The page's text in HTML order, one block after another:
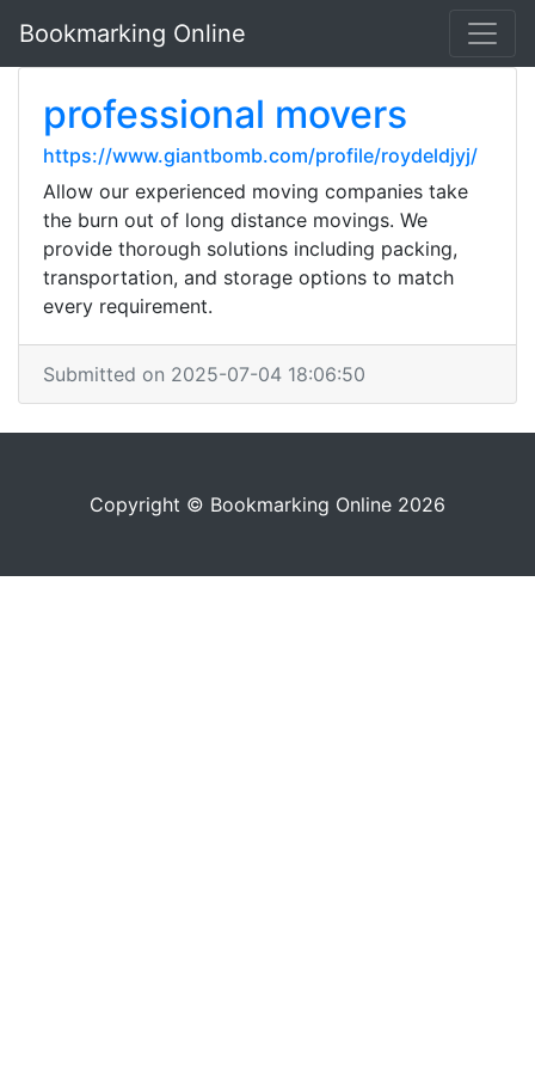
Bookmarking Online
professional movers
https://www.giantbomb.com/profile/roydeldjyj/
Allow our experienced moving companies take
the burn out of long distance movings. We
provide thorough solutions including packing,
transportation, and storage options to match
every requirement.
Submitted on 2025-07-04 18:06:50
Copyright © Bookmarking Online 2026